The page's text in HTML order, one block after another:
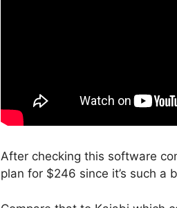
After checking this software
plan for $246 since it’s such a